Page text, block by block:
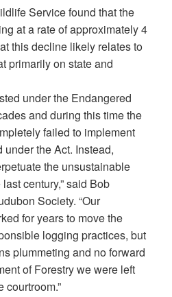
Service found that the
at a rate of approximately 4
this decline likely relates to
primarily on state and
under the Endangered
and during this time the
failed to implement
the Act. Instead,
the unsustainable
century,” said Bob
Society. “Our
for years to move the
logging practices, but
plummeting and no forward
of Forestry we were left
courtroom.”